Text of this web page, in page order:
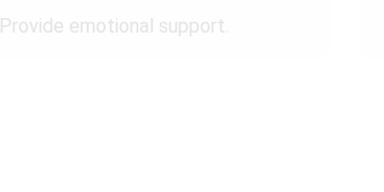
Provide emotional support.